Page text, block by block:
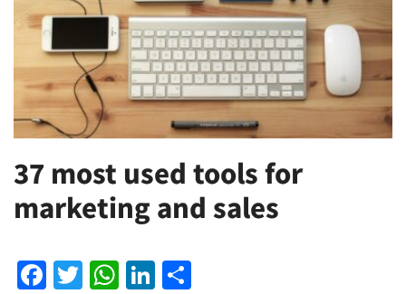
37 most used tools for
marketing and sales
Facebook
Twitter
WhatsApp
LinkedIn